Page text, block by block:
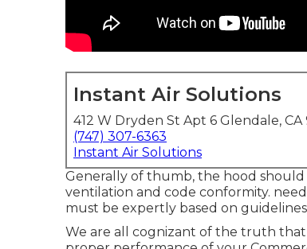
Instant Air Solutions
412 W Dryden St Apt 6 Glendale, CA
(747) 307-6363
Instant Air Solutions
Generally of thumb, the hood
ventilation and code conformity.
must be expertly based on
We are all cognizant of the truth